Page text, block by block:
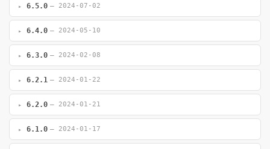
6.5.0 — 2024-07-02
6.4.0 — 2024-05-10
6.3.0 — 2024-02-08
6.2.1 — 2024-01-22
6.2.0 — 2024-01-21
6.1.0 — 2024-01-17